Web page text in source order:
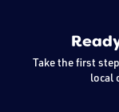
Take the first
local